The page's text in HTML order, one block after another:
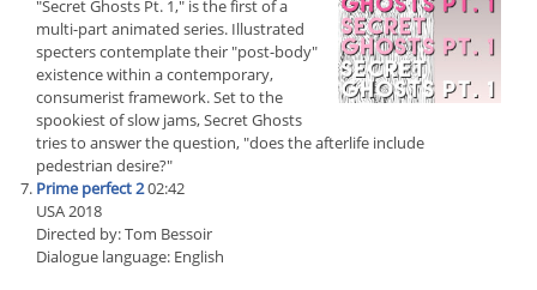
"Secret Ghosts Pt. 1," is the first of a
multi-part animated series. Illustrated
specters contemplate their "post-body"
existence within a contemporary,
consumerist framework. Set to the
spookiest of slow jams, Secret Ghosts
tries to answer the question, "does the afterlife include
pedestrian desire?"
Prime perfect 202:42
USA 2018
Directed by: Tom Bessoir
Dialogue language: English